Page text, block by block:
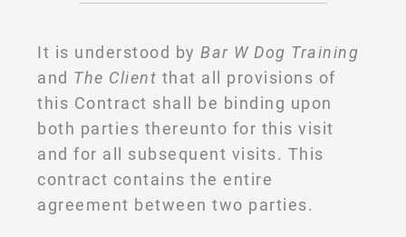
It is understood byBar W Dog Training
and The Client that all provisions of
this Contract shall be binding upon
both parties thereunto for this visit
and for all subsequent visits. This
contract contains the entire
agreement between two parties.